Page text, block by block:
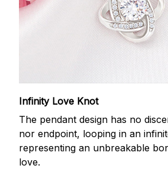
Infinity Love Knot
The pendant design has no
nor endpoint, looping in an
representing an unbreakable
love.